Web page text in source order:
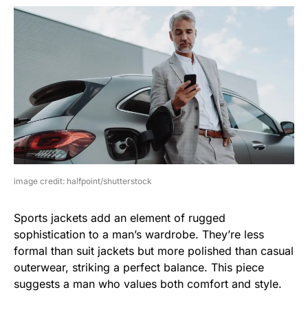
image credit: halfpoint/shutterstock
Sports jackets add an element of rugged
sophistication to a man’s wardrobe. They’re less
formal than suit jackets but more polished than casual
outerwear, striking a perfect balance. This piece
suggests a man who values both comfort and style.